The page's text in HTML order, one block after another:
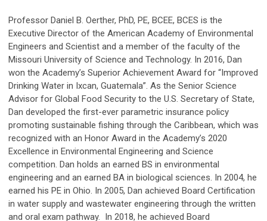
Professor Daniel B. Oerther, PhD, PE, BCEE, BCES is the
Executive Director of the American Academy of Environmental
Engineers and Scientist and a member of the faculty of the
Missouri University of Science and Technology. In 2016, Dan
won the Academy’s Superior Achievement Award for “Improved
Drinking Water in Ixcan, Guatemala”. As the Senior Science
Advisor for Global Food Security to the U.S. Secretary of State,
Dan developed the first-ever parametric insurance policy
promoting sustainable fishing through the Caribbean, which was
recognized with an Honor Award in the Academy’s 2020
Excellence in Environmental Engineering and Science
competition. Dan holds an earned BS in environmental
engineering and an earned BA in biological sciences. In 2004, he
earned his PE in Ohio. In 2005, Dan achieved Board Certification
in water supply and wastewater engineering through the written
and oral exam pathway. In 2018, he achieved Board